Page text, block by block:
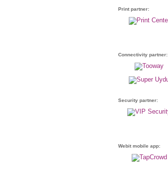
Print partner:
Connectivity partner:
Security partner:
Webit mobile app: